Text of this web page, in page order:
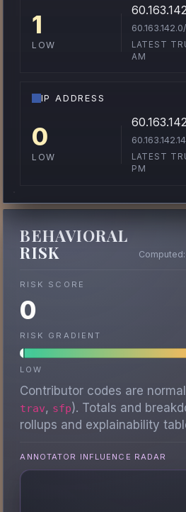
1
LOW
LATEST
AM
IP ADDRESS
0
LOW
LATEST
PM
BEHAVIORAL
RISK
RISK SCORE
0
RISK GRADIENT
LOW
Contributor codes are
trav, sfp). Totals and
rollups and explainability
ANNOTATOR INFLUENCE RADAR